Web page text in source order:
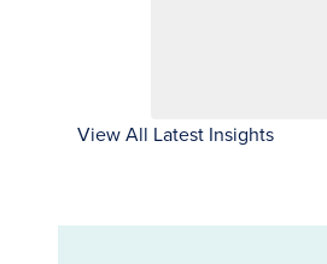
View All Latest Insights